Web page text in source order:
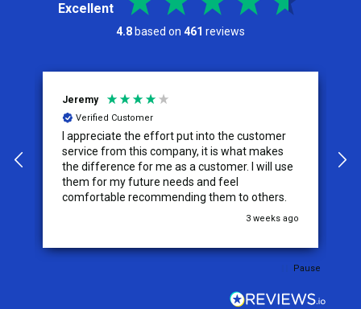
Excellent
4.8 based on 461 reviews
Jeremy
Verified Customer
I appreciate the effort put into the customer
service from this company, it is what makes
the difference for me as a customer. I will use
them for my future needs and feel
comfortable recommending them to others.
3 weeks ago
Pause